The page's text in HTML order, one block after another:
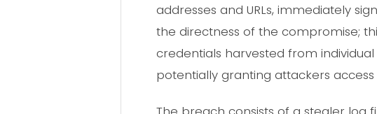
addresses and URLs, immediately
the directness of the compromise;
credentials harvested from
potentially granting attackers